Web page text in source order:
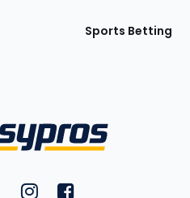
Sports Betting
on YouTube
FantasyPros on Twitter
FantasyPros on Instagram
FantasyPros on